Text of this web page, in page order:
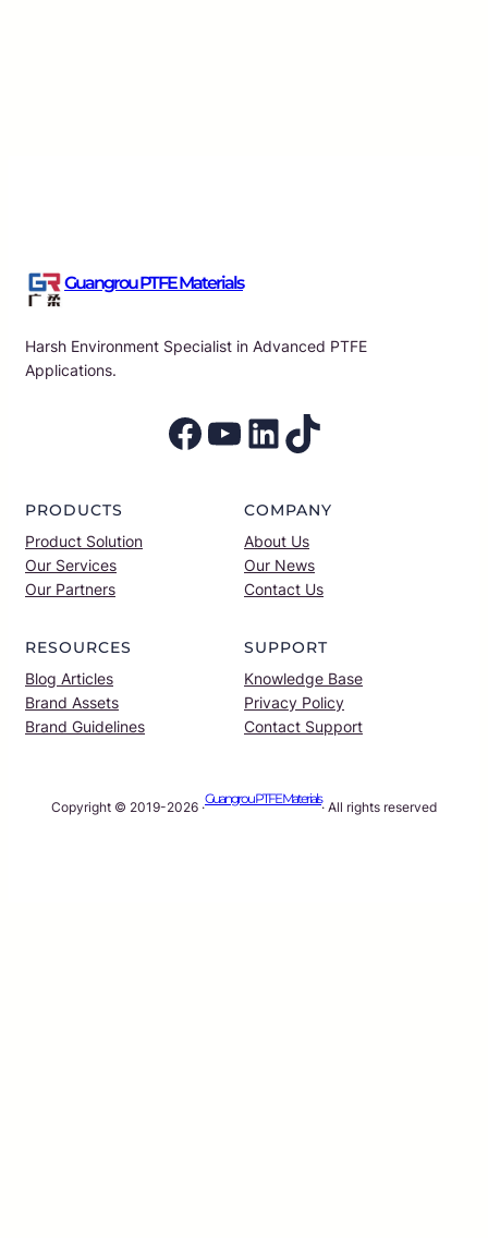
Guangrou PTFE Materials
Harsh Environment Specialist in Advanced PTFE
Applications.
Facebook YouTube LinkedIn TikTok
PRODUCTS
Product Solution
Our Services
Our Partners
COMPANY
About Us
Our News
Contact Us
RESOURCES
Blog Articles
Brand Assets
Brand Guidelines
SUPPORT
Knowledge Base
Privacy Policy
Contact Support
Copyright © 2019-2026 ·
Guangrou PTFE Materials
· All rights reserved